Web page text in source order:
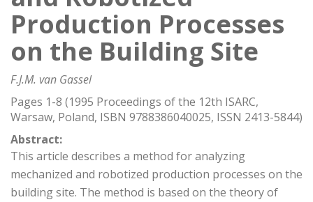
Production Processes
on the Building Site
F.J.M. van Gassel
Pages 1-8 (1995 Proceedings of the 12th ISARC,
Warsaw, Poland, ISBN 9788386040025, ISSN 2413-5844)
Abstract:
This article describes a method for analyzing
mechanized and robotized production processes on the
building site. The method is based on the theory of